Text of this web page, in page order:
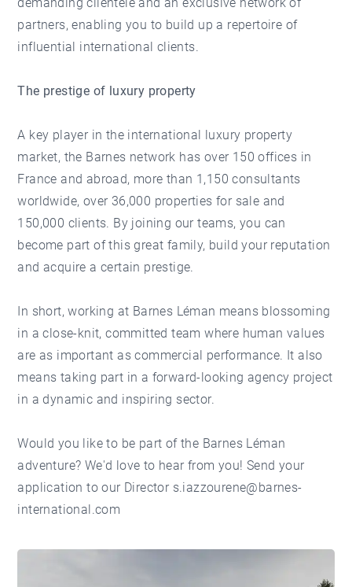
partners, enabling you to build up a repertoire of
influential international clients.
The prestige of luxury property
A key player in the international luxury property
market, the Barnes network has over 150 offices in
France and abroad, more than 1,150 consultants
worldwide, over 36,000 properties for sale and
150,000 clients. By joining our teams, you can
become part of this great family, build your reputation
and acquire a certain prestige.
In short, working at Barnes Léman means blossoming
in a close-knit, committed team where human values
are as important as commercial performance. It also
means taking part in a forward-looking agency project
in a dynamic and inspiring sector.
Would you like to be part of the Barnes Léman
adventure? We'd love to hear from you! Send your
application to our Director s.iazzourene@barnes-
international.com